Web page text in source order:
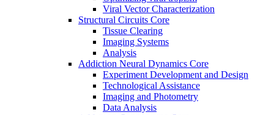
Viral Vector Characterization
Structural Circuits Core
Tissue Clearing
Imaging Systems
Analysis
Addiction Neural Dynamics Core
Experiment Development and Design
Technological Assistance
Imaging and Photometry
Data Analysis